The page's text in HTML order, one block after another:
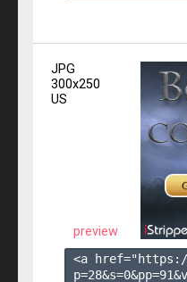
JPG
300x250
US
preview
<a
p=28&s=0&pp=91